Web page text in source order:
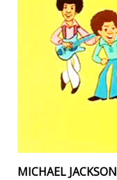
MICHAEL JACKSON